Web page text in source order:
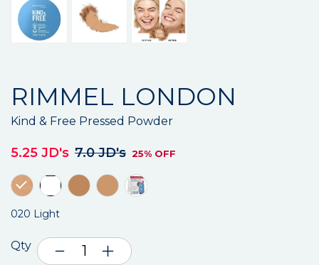
RIMMEL LONDON
Kind & Free Pressed Powder
5.25 JD's 7.0 JD's 25% OFF
020 Light
Qty